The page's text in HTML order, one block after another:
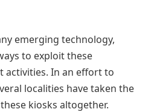
emerging technology,
to exploit these
activities. In an effort to
localities have taken the
kiosks altogether.